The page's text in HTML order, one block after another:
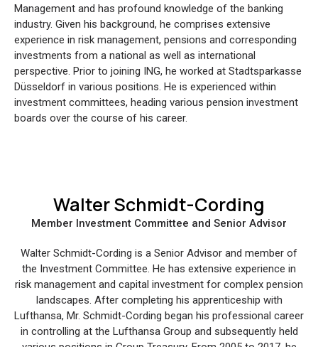
Management and has profound knowledge of the banking
industry. Given his background, he comprises extensive
experience in risk management, pensions and corresponding
investments from a national as well as international
perspective. Prior to joining ING, he worked at Stadtsparkasse
Düsseldorf in various positions. He is experienced within
investment committees, heading various pension investment
boards over the course of his career.
Walter Schmidt-Cording
Member Investment Committee and Senior Advisor
Walter Schmidt-Cording is a Senior Advisor and member of
the Investment Committee. He has extensive experience in
risk management and capital investment for complex pension
landscapes. After completing his apprenticeship with
Lufthansa, Mr. Schmidt-Cording began his professional career
in controlling at the Lufthansa Group and subsequently held